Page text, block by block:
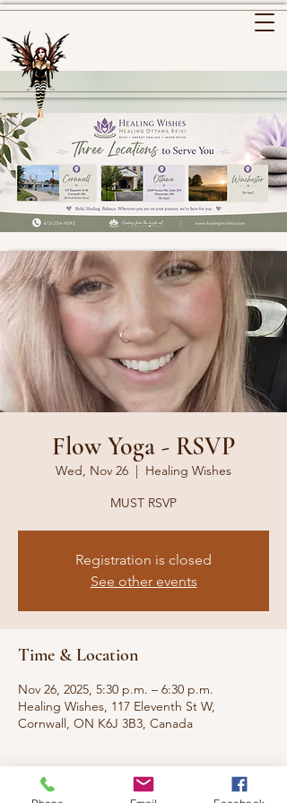
Flow Yoga - RSVP
Wed, Nov 26
  |
Healing Wishes
MUST RSVP
Registration is closed
See other events
Time & Location
Nov 26, 2025, 5:30 p.m. – 6:30 p.m.
Healing Wishes, 117 Eleventh St W,
Cornwall, ON K6J 3B3, Canada
About the event